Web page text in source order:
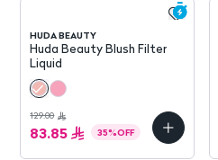
HUDA BEAUTY
Huda Beauty Blush Filter
Liquid
129.00
83.85 35%OFF